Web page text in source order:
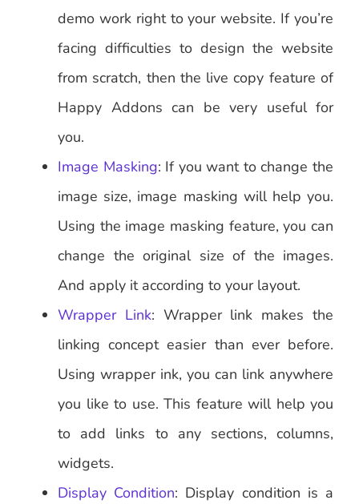
demo work right to your website. If you’re
facing difficulties to design the website
from scratch, then the live copy feature of
Happy Addons can be very useful for
you.
Image Masking: If you want to change the
image size, image masking will help you.
Using the image masking feature, you can
change the original size of the images.
And apply it according to your layout.
Wrapper Link: Wrapper link makes the
linking concept easier than ever before.
Using wrapper ink, you can link anywhere
you like to use. This feature will help you
to add links to any sections, columns,
widgets.
Display Condition: Display condition is a